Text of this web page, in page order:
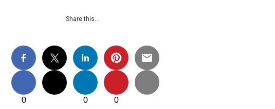
Share this…
0 0 0